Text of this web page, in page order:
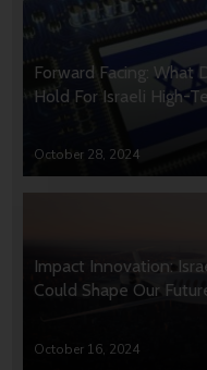
Forward Facing: What
Hold For Israeli High-
October 28, 2024
Impact Innovation:
Could Shape Our
October 16, 2024